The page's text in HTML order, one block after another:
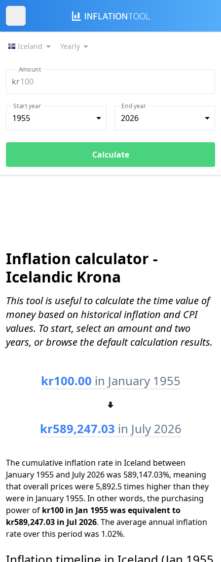
Iceland Yearly
kr
Amount
1955
Start year
2026
End year
Calculate
Inflation calculator -
Icelandic Krona
This tool is useful to calculate the time value of
money based on historical inflation and CPI
values. To start, select an amount and two
years, or browse the default calculation results.
kr100.00 in January 1955
kr589,247.03 in July 2026
The cumulative inflation rate in Iceland between
January 1955 and July 2026 was 589,147.03%, meaning
that overall prices were 5,892.5 times higher than they
were in January 1955. In other words, the purchasing
power of kr100 in Jan 1955 was equivalent to
kr589,247.03 in Jul 2026. The average annual inflation
rate over this period was 1.02%.